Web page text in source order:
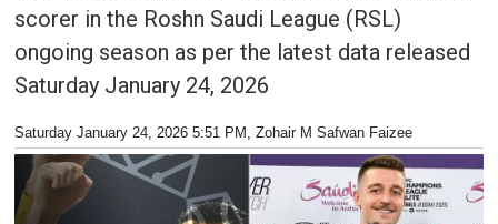
scorer in the Roshn Saudi League (RSL)
ongoing season as per the latest data released
Saturday January 24, 2026
Saturday January 24, 2026 5:51 PM , Zohair M Safwan Faizee